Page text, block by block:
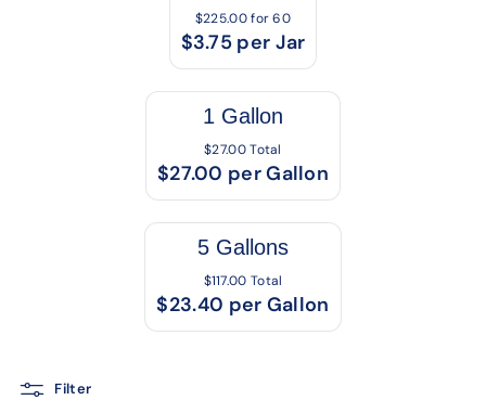
$225.00 for 60
$3.75 per Jar
1 Gallon
$27.00 Total
$27.00 per Gallon
5 Gallons
$117.00 Total
$23.40 per Gallon
Filter